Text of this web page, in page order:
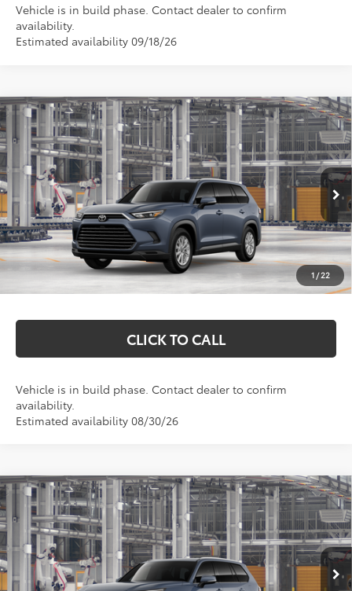
Vehicle is in build phase. Contact dealer to confirm
availability.
Estimated availability 09/18/26
1/22
2026Toyota Grand Highlander HybridXLE
Price Drop
VIN: 5TDACAB5XTS31H168Model:6722
In Production Int.
$51,407
MARKQUART PRICE
Less
Total SRP:
$51,038
Documentation Fee
+$369
Markquart Price: $51,407
CLICK TO CALL
Vehicle is in build phase. Contact dealer to confirm
availability.
Estimated availability 08/30/26
Compare Vehicle
2026Toyota Grand Highlander HybridXLE
VIN:5TDACAB58TS32F916Model:6722
In Production Ext. Int.
$52,152
MARKQUART PRICE
Less
Compare Vehicle